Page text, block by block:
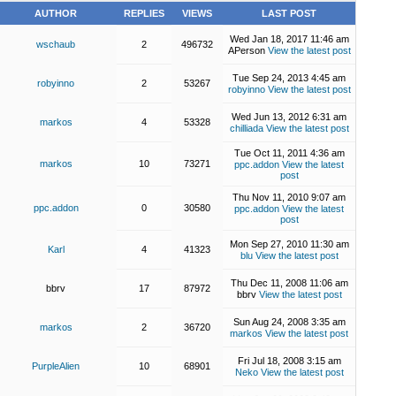
AUTHOR REPLIES VIEWS LAST POST
wschaub 2 496732
Wed Jan 18, 2017 11:46 am
APerson View the latest post
robyinno 2 53267
Tue Sep 24, 2013 4:45 am
robyinno View the latest post
markos 4 53328
Wed Jun 13, 2012 6:31 am
chilliada View the latest post
markos 10 73271
Tue Oct 11, 2011 4:36 am
ppc.addon View the latest
post
ppc.addon 0 30580
Thu Nov 11, 2010 9:07 am
ppc.addon View the latest
post
Karl 4 41323
Mon Sep 27, 2010 11:30 am
blu View the latest post
bbrv 17 87972
Thu Dec 11, 2008 11:06 am
bbrv View the latest post
markos 2 36720
Sun Aug 24, 2008 3:35 am
markos View the latest post
PurpleAlien 10 68901
Fri Jul 18, 2008 3:15 am
Neko View the latest post